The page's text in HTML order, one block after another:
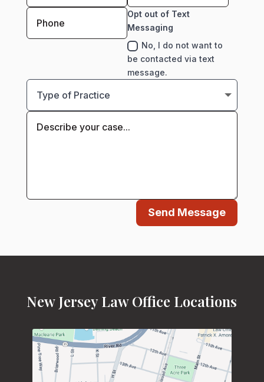
Opt out of Text
Messaging
No, I do not want to
be contacted via text
message.
Send Message
New Jersey Law Office Locations